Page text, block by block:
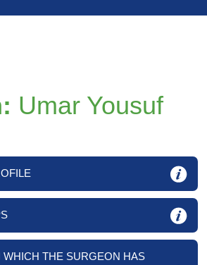
Umar Yousuf
WHICH THE SURGEON HAS